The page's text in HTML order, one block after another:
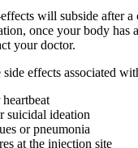
will subside after
once your body has
your doctor.
side effects associated
suicidal ideation
or pneumonia
at the injection site